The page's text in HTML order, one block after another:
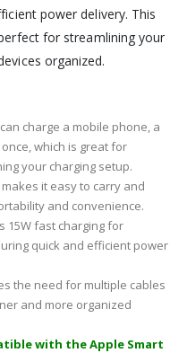
power delivery. This
for streamlining your
organized.
charge a mobile phone, a
which is great for
your charging setup.
it easy to carry and
and convenience.
15W fast charging for
quick and efficient power
the need for multiple cables
and more organized
with the Apple Smart